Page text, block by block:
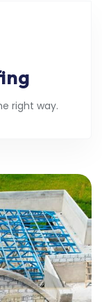
right way.